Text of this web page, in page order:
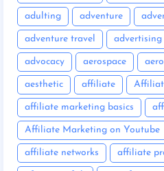
adulting adventure
adventure travel advertising
advocacy aerospace
aesthetic affiliate
affiliate marketing basics
Affiliate Marketing on Youtube
affiliate networks affiliate